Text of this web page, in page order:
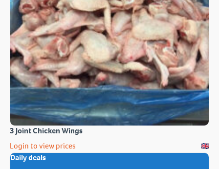
3 Joint Chicken Wings
Login to view prices
Daily deals